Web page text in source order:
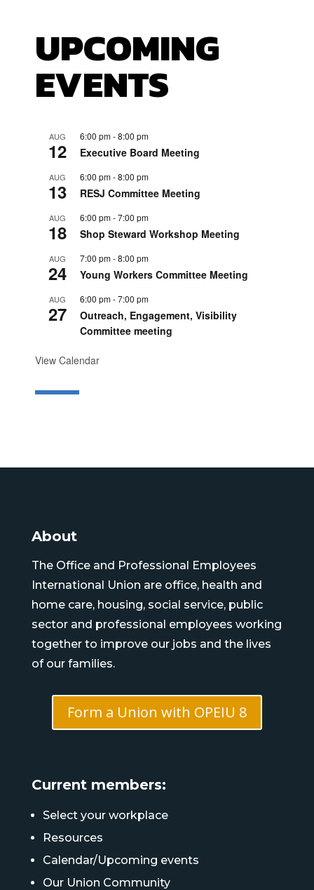
UPCOMING
EVENTS
AUG
12
6:00 pm-8:00 pm
Executive Board Meeting
AUG
13
6:00 pm-8:00 pm
RESJ Committee Meeting
AUG
18
6:00 pm-7:00 pm
Shop Steward Workshop Meeting
AUG
24
7:00 pm-8:00 pm
Young Workers Committee Meeting
AUG
27
6:00 pm-7:00 pm
Outreach, Engagement, Visibility
Committee meeting
View Calendar
About
The Office and Professional Employees
International Union are office, health and
home care, housing, social service, public
sector and professional employees working
together to improve our jobs and the lives
of our families.
Form a Union with OPEIU 8
Current members:
Select your workplace
Resources
Calendar/Upcoming events
Our Union Community